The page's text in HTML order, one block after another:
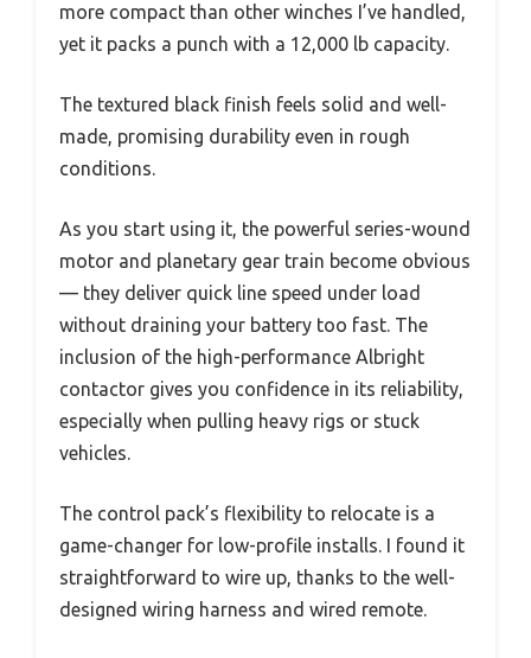
more compact than other winches I’ve handled,
yet it packs a punch with a 12,000 lb capacity.
The textured black finish feels solid and well-
made, promising durability even in rough
conditions.
As you start using it, the powerful series-wound
motor and planetary gear train become obvious
— they deliver quick line speed under load
without draining your battery too fast. The
inclusion of the high-performance Albright
contactor gives you confidence in its reliability,
especially when pulling heavy rigs or stuck
vehicles.
The control pack’s flexibility to relocate is a
game-changer for low-profile installs. I found it
straightforward to wire up, thanks to the well-
designed wiring harness and wired remote.